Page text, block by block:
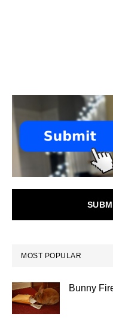
MOST POPULAR
Bunny